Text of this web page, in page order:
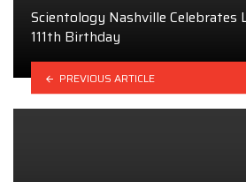
Scientology Nashville Celebrates
111th Birthday
PREVIOUS ARTICLE